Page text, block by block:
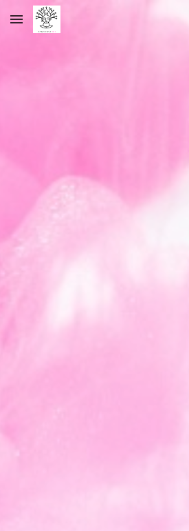
Skip to main content